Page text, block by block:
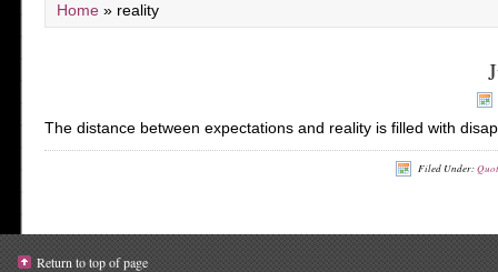
Home » reality
The distance between expectations and reality is filled with
Filed Under:
Return to top of page